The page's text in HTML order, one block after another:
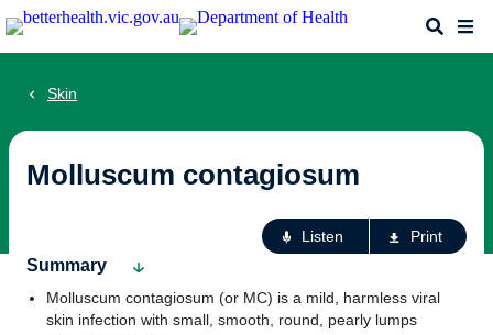
Skip
to
Search
Skin
Molluscum contagiosum
Listen Print
Summary
Molluscum contagiosum (or MC) is a mild, harmless viral
skin infection with small, smooth, round, pearly lumps